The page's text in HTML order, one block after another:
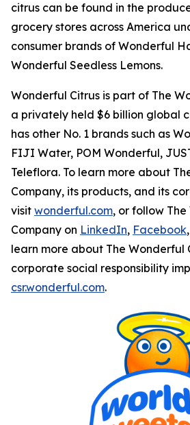
citrus can be found in the
grocery stores across America
consumer brands of Wonderful
Wonderful Seedless Lemons.
Wonderful Citrus is part of The
a privately held $6 billion global
has other No. 1 brands such as
FIJI Water, POM Wonderful,
Teleflora. To learn more about
Company, its products, and its
visit wonderful.com, or follow
Company on LinkedIn, Facebook
learn more about The Wonderful
corporate social responsibility
csr.wonderful.com.